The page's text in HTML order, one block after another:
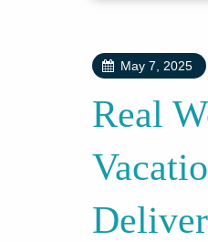
May 7, 2025
Real